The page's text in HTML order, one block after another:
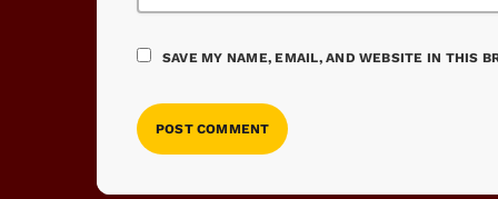
SAVE MY NAME, EMAIL, AND WEBSITE IN THIS